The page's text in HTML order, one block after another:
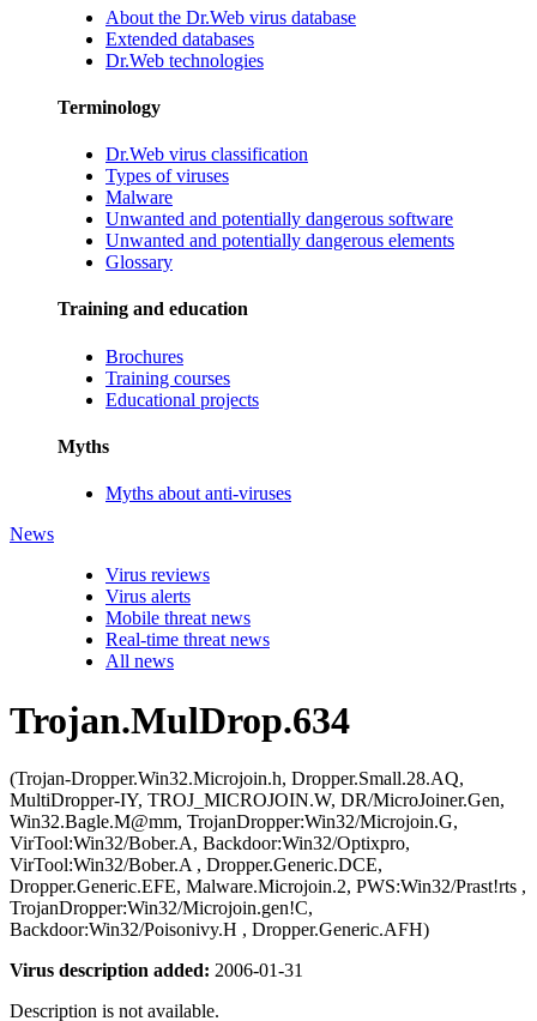
About the Dr.Web virus database
Extended databases
Dr.Web technologies
Terminology
Dr.Web virus classification
Types of viruses
Malware
Unwanted and potentially dangerous software
Unwanted and potentially dangerous elements
Glossary
Training and education
Brochures
Training courses
Educational projects
Myths
Myths about anti-viruses
News
Virus reviews
Virus alerts
Mobile threat news
Real-time threat news
All news
Trojan.MulDrop.634
(Trojan-Dropper.Win32.Microjoin.h, Dropper.Small.28.AQ,
MultiDropper-IY, TROJ_MICROJOIN.W, DR/MicroJoiner.Gen,
Win32.Bagle.M@mm, TrojanDropper:Win32/Microjoin.G,
VirTool:Win32/Bober.A, Backdoor:Win32/Optixpro,
VirTool:Win32/Bober.A , Dropper.Generic.DCE,
Dropper.Generic.EFE, Malware.Microjoin.2, PWS:Win32/Prast!rts ,
TrojanDropper:Win32/Microjoin.gen!C,
Backdoor:Win32/Poisonivy.H , Dropper.Generic.AFH)
Virus description added: 2006-01-31
Description is not available.